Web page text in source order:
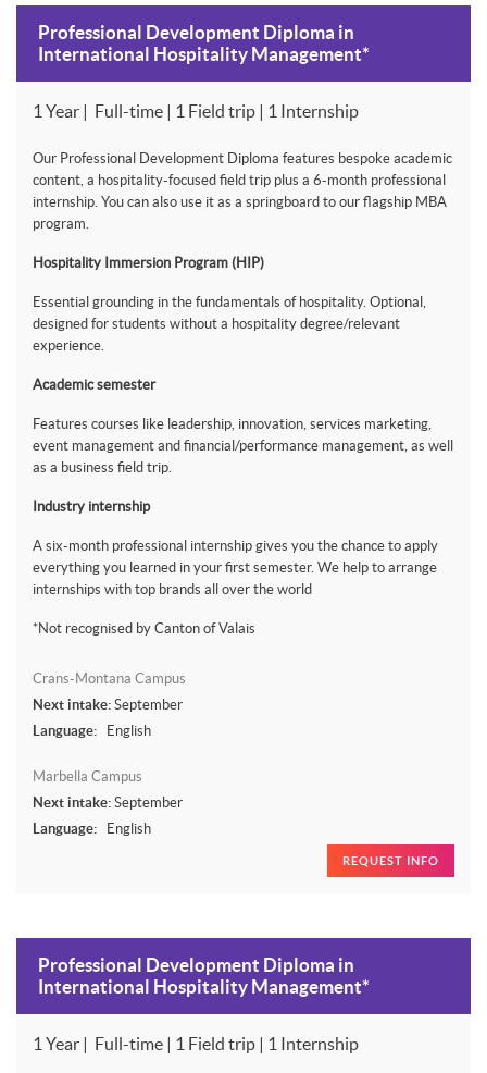
Professional Development Diploma in
International Hospitality Management*
1 Year | Full-time | 1 Field trip | 1 Internship
Our Professional Development Diploma features bespoke academic
content, a hospitality-focused field trip plus a 6-month professional
internship. You can also use it as a springboard to our flagship MBA
program.
Hospitality Immersion Program (HIP)
Essential grounding in the fundamentals of hospitality. Optional,
designed for students without a hospitality degree/relevant
experience.
Academic semester
Features courses like leadership, innovation, services marketing,
event management and financial/performance management, as well
as a business field trip.
Industry internship
A six-month professional internship gives you the chance to apply
everything you learned in your first semester. We help to arrange
internships with top brands all over the world
*Not recognised by Canton of Valais
Crans-Montana Campus
Next intake: September
Language:
English
Marbella Campus
Next intake: September
Language:
English
REQUEST INFO
Professional Development Diploma in
International Hospitality Management*
1 Year | Full-time | 1 Field trip | 1 Internship